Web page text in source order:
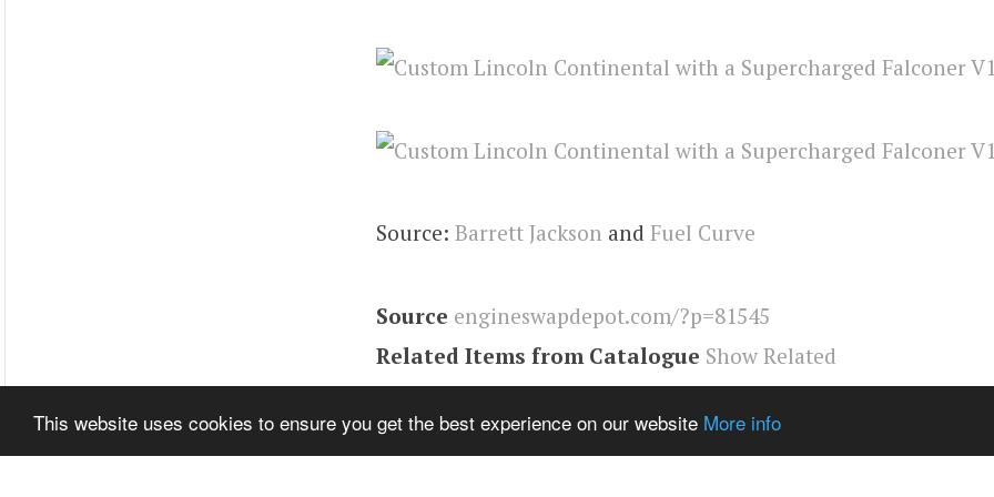
This website uses cookies to ensure you get the best experience on our website More info
Source: Barrett Jackson and Fuel Curve
Source engineswapdepot.com/?p=81545
Related Items from Catalogue Show Related
Tags Continental,Engineswapdepot